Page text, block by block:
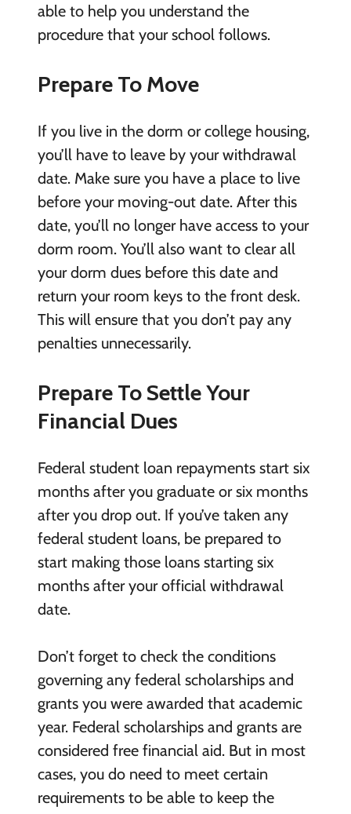
able to help you understand the
procedure that your school follows.
Prepare To Move
If you live in the dorm or college housing,
you’ll have to leave by your withdrawal
date. Make sure you have a place to live
before your moving-out date. After this
date, you’ll no longer have access to your
dorm room. You’ll also want to clear all
your dorm dues before this date and
return your room keys to the front desk.
This will ensure that you don’t pay any
penalties unnecessarily.
Prepare To Settle Your
Financial Dues
Federal student loan repayments start six
months after you graduate or six months
after you drop out. If you’ve taken any
federal student loans, be prepared to
start making those loans starting six
months after your official withdrawal
date.
Don’t forget to check the conditions
governing any federal scholarships and
grants you were awarded that academic
year. Federal scholarships and grants are
considered free financial aid. But in most
cases, you do need to meet certain
requirements to be able to keep the